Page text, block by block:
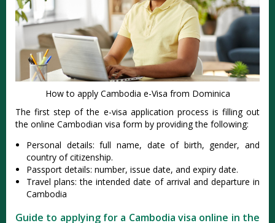
How to apply Cambodia e-Visa from Dominica
The first step of the e-visa application process is filling out
the online Cambodian visa form by providing the following:
Personal details: full name, date of birth, gender, and
country of citizenship.
Passport details: number, issue date, and expiry date.
Travel plans: the intended date of arrival and departure in
Cambodia
Guide to applying for a Cambodia visa online in the